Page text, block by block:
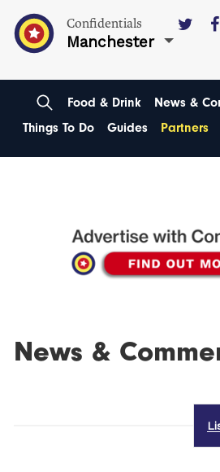
Confidentials
Manchester
Food & Drink News &
Things To Do
Guides Partners
News &